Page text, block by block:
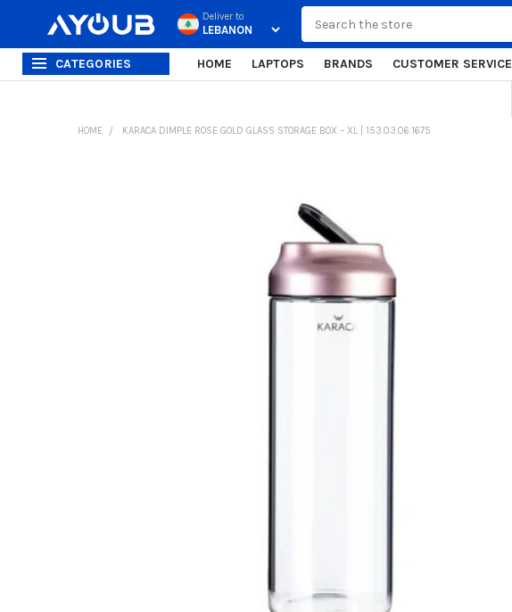
Deliver to
CATEGORIES HOME LAPTOPS BRANDS CUSTOMER SERVICE
HOME KARACA DIMPLE ROSE GOLD GLASS STORAGE BOX – XL | 153.03.06.1675